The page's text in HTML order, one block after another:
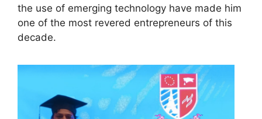
the use of emerging technology have made him
one of the most revered entrepreneurs of this
decade.